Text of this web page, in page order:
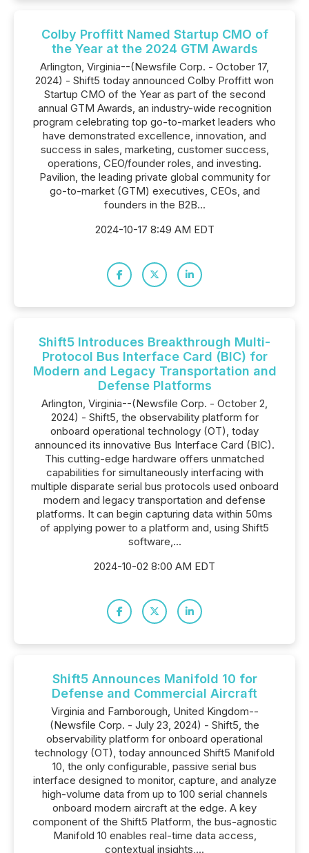
Colby Proffitt Named Startup CMO of
the Year at the 2024 GTM Awards
Arlington, Virginia--(Newsfile Corp. - October 17,
2024) - Shift5 today announced Colby Proffitt won
Startup CMO of the Year as part of the second
annual GTM Awards, an industry-wide recognition
program celebrating top go-to-market leaders who
have demonstrated excellence, innovation, and
success in sales, marketing, customer success,
operations, CEO/founder roles, and investing.
Pavilion, the leading private global community for
go-to-market (GTM) executives, CEOs, and
founders in the B2B...
2024-10-17 8:49 AM EDT
Shift5 Introduces Breakthrough Multi-
Protocol Bus Interface Card (BIC) for
Modern and Legacy Transportation and
Defense Platforms
Arlington, Virginia--(Newsfile Corp. - October 2,
2024) - Shift5, the observability platform for
onboard operational technology (OT), today
announced its innovative Bus Interface Card (BIC).
This cutting-edge hardware offers unmatched
capabilities for simultaneously interfacing with
multiple disparate serial bus protocols used onboard
modern and legacy transportation and defense
platforms. It can begin capturing data within 50ms
of applying power to a platform and, using Shift5
software,...
2024-10-02 8:00 AM EDT
Shift5 Announces Manifold 10 for
Defense and Commercial Aircraft
Virginia and Farnborough, United Kingdom--
(Newsfile Corp. - July 23, 2024) - Shift5, the
observability platform for onboard operational
technology (OT), today announced Shift5 Manifold
10, the only configurable, passive serial bus
interface designed to monitor, capture, and analyze
high-volume data from up to 100 serial channels
onboard modern aircraft at the edge. A key
component of the Shift5 Platform, the bus-agnostic
Manifold 10 enables real-time data access,
contextual insights,...